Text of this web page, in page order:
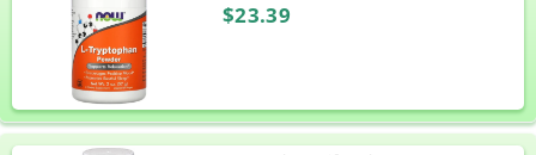
$23.39